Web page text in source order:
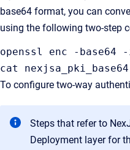
base64 format, you can
using the following two-step
openssl enc -base64
cat
To configure two-way
Steps that refer to
Deployment layer for